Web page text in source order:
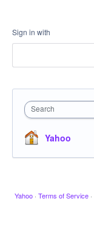
Sign in with
Search
Yahoo
Yahoo · Terms of Service ·